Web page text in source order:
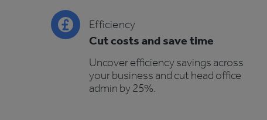
Efficiency
Cut costs and save time
Uncover efficiency savings across
your business and cut head office
admin by 25%.